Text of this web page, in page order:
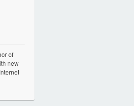
of
new